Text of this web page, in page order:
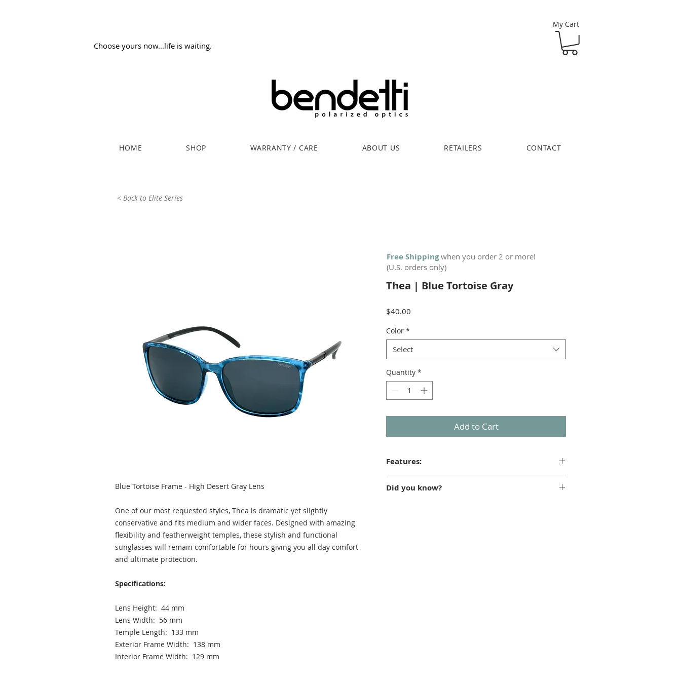
My Cart
Choose yours now...life is waiting.
HOME SHOP WARRANTY / CARE ABOUT US RETAILERS CONTACT
< Back to Elite Series
Free Shipping when you order 2 or more!
(U.S. orders only)
Blue Tortoise Frame - High Desert Gray Lens
One of our most requested styles, Thea is dramatic yet slightly
conservative and fits medium and wider faces. Designed with amazing
flexibility and featherweight temples, these stylish and functional
sunglasses will remain comfortable for hours giving you all day comfort
and ultimate protection.
Specifications:
Lens Height: 44 mm
Lens Width: 56 mm
Temple Length: 133 mm
Exterior Frame Width: 138 mm
Interior Frame Width: 129 mm
Thea | Blue Tortoise Gray
$40.00
Color *
Select
Quantity *
Add to Cart
Features:
lenses; 100% UVA/B protection; custom cleaning
Did you know?